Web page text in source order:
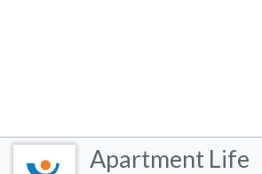
Apartment Life